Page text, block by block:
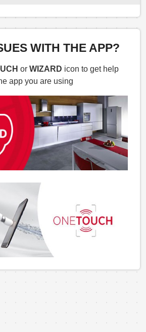
WITH THE APP?
or WIZARD icon to get help
app you are using